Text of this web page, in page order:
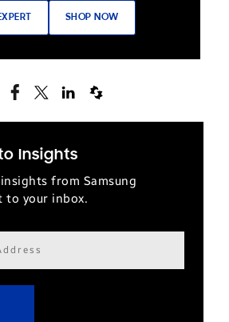
SHOP NOW
Insights
from Samsung
to your inbox.